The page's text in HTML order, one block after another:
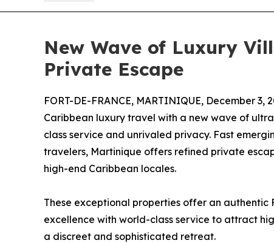
New Wave of Luxury
Private Escape
FORT-DE-FRANCE, MARTINIQUE, December 3,
Caribbean luxury travel with a new wave of
class service and unrivaled privacy. Fast
travelers, Martinique offers refined private
high-end Caribbean locales.
These exceptional properties offer an
excellence with world-class service to attract
a discreet and sophisticated retreat.